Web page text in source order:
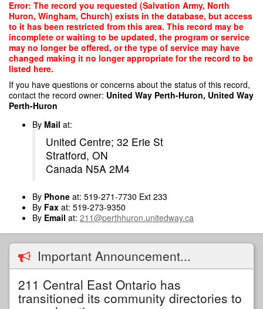
Skip
main
content
Error: The record you requested (Salvation Army, North
Huron, Wingham, Church) exists in the database, but access
to it has been restricted from this area. This record may be
incomplete or waiting to be updated, the program or service
may no longer be offered, or the type of service may have
changed making it no longer appropriate for the record to be
listed here.
If you have questions or concerns about the status of this record,
contact the record owner: United Way Perth-Huron, United Way
Perth-Huron
By Mail at:
United Centre; 32 Erie St
Stratford, ON
Canada N5A 2M4
By Phone at: 519-271-7730 Ext 233
By Fax at: 519-273-9350
By Email at: 211@perthhuron.unitedway.ca
Important Announcement...
211 Central East Ontario has
transitioned its community directories to